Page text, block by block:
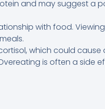
and may suggest a
with food.
which could cause
is often a side